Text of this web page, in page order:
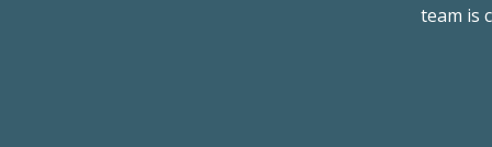
team is